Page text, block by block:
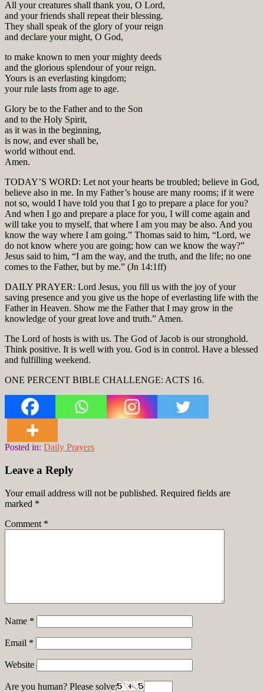
All your creatures shall thank you, O Lord,
and your friends shall repeat their blessing.
They shall speak of the glory of your reign
and declare your might, O God,
to make known to men your mighty deeds
and the glorious splendour of your reign.
Yours is an everlasting kingdom;
your rule lasts from age to age.
Glory be to the Father and to the Son
and to the Holy Spirit,
as it was in the beginning,
is now, and ever shall be,
world without end.
Amen.
TODAY’S WORD: Let not your hearts be troubled; believe in God,
believe also in me. In my Father’s house are many rooms; if it were
not so, would I have told you that I go to prepare a place for you?
And when I go and prepare a place for you, I will come again and
will take you to myself, that where I am you may be also. And you
know the way where I am going.” Thomas said to him, “Lord, we
do not know where you are going; how can we know the way?”
Jesus said to him, “I am the way, and the truth, and the life; no one
comes to the Father, but by me.” (Jn 14:1ff)
DAILY PRAYER: Lord Jesus, you fill us with the joy of your
saving presence and you give us the hope of everlasting life with the
Father in Heaven. Show me the Father that I may grow in the
knowledge of your great love and truth.” Amen.
The Lord of hosts is with us. The God of Jacob is our stronghold.
Think positive. It is well with you. God is in control. Have a blessed
and fulfilling weekend.
ONE PERCENT BIBLE CHALLENGE: ACTS 16.
Posted in: Daily Prayers
Leave a Reply
Your email address will not be published. Required fields are
marked *
Comment *
Name *
Email *
Website
Are you human? Please solve: